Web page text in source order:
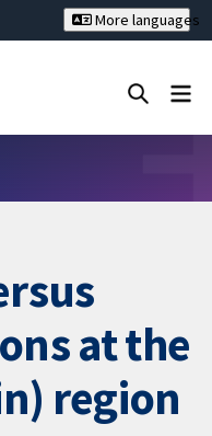
More languages
at the
region